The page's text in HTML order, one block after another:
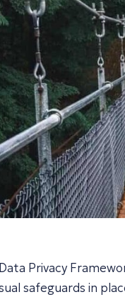
Privacy
safeguards in